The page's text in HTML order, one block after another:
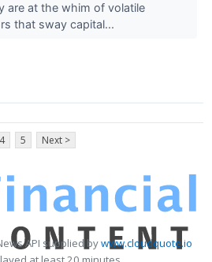
are at the whim of volatile
that sway capital...
4 5 Next >
API supplied bywww.cloudquote.io